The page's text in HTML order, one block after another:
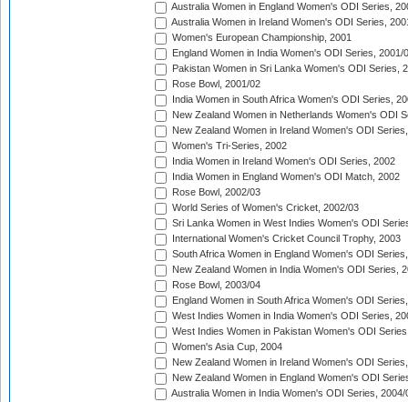
Australia Women in England Women's ODI Series,
Australia Women in Ireland Women's ODI Series,
Women's European Championship, 2001
England Women in India Women's ODI Series, 2001/
Pakistan Women in Sri Lanka Women's ODI Series,
Rose Bowl, 2001/02
India Women in South Africa Women's ODI Series,
New Zealand Women in Netherlands Women's ODI
New Zealand Women in Ireland Women's ODI
Women's Tri-Series, 2002
India Women in Ireland Women's ODI Series, 2002
India Women in England Women's ODI Match, 2002
Rose Bowl, 2002/03
World Series of Women's Cricket, 2002/03
Sri Lanka Women in West Indies Women's ODI
International Women's Cricket Council Trophy, 2003
South Africa Women in England Women's ODI
New Zealand Women in India Women's ODI Series,
Rose Bowl, 2003/04
England Women in South Africa Women's ODI
West Indies Women in India Women's ODI Series,
West Indies Women in Pakistan Women's ODI
Women's Asia Cup, 2004
New Zealand Women in Ireland Women's ODI
New Zealand Women in England Women's ODI
Australia Women in India Women's ODI Series, 2004/